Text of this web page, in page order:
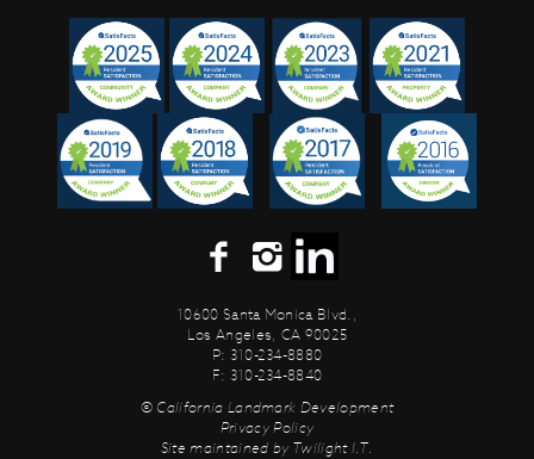
10600 Santa Monica Blvd.,
Los Angeles, CA 90025
P: 310-234-8880
F: 310-234-8840
© California Landmark Development
Privacy Policy
Site maintained by Twilight I.T.